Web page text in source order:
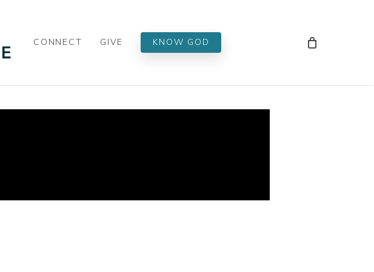
CONNECT GIVE KNOW GOD